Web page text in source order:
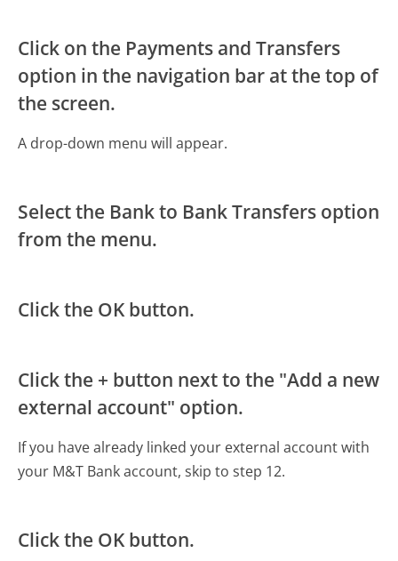
Click on the Payments and Transfers
option in the navigation bar at the top of
the screen.
A drop-down menu will appear.
Select the Bank to Bank Transfers option
from the menu.
Click the OK button.
Click the + button next to the "Add a new
external account" option.
If you have already linked your external account with
your M&T Bank account, skip to step 12.
Click the OK button.